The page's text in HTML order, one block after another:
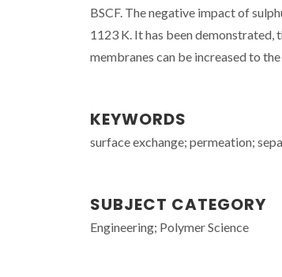
BSCF. The negative impact of
1123 K. It has been
membranes can be increased to
KEYWORDS
surface exchange; permeation;
SUBJECT CATEGORY
Engineering; Polymer Science